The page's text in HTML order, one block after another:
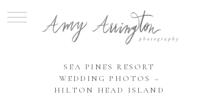
SEA PINES RESORT
WEDDING PHOTOS –
HILTON HEAD ISLAND